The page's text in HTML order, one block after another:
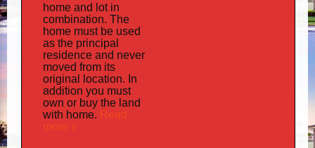
home and lot in
combination. The
home must be used
as the principal
residence and never
moved from its
original location. In
addition you must
own or buy the land
with home. Read
more »